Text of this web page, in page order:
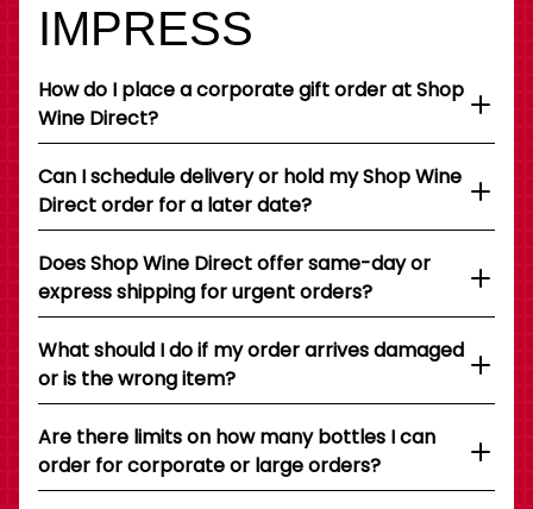
IMPRESS
How do I place a corporate gift order at Shop
Wine Direct?
Can I schedule delivery or hold my Shop Wine
Direct order for a later date?
Does Shop Wine Direct offer same-day or
express shipping for urgent orders?
What should I do if my order arrives damaged
or is the wrong item?
Are there limits on how many bottles I can
order for corporate or large orders?